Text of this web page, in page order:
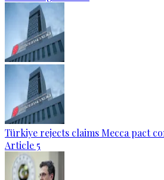
Türkiye rejects claims Mecca pact
Article 5